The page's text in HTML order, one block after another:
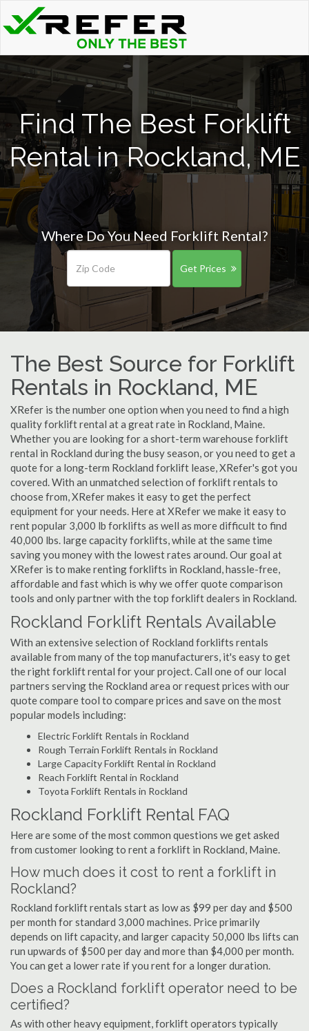
Find The Best Forklift
Rental in Rockland, ME
Where Do You Need Forklift Rental?
Get Prices
The Best Source for Forklift
Rentals in Rockland, ME
XRefer is the number one option when you need to find a high
quality forklift rental at a great rate in Rockland, Maine.
Whether you are looking for a short-term warehouse forklift
rental in Rockland during the busy season, or you need to get a
quote for a long-term Rockland forklift lease, XRefer's got you
covered. With an unmatched selection of forklift rentals to
choose from, XRefer makes it easy to get the perfect
equipment for your needs. Here at XRefer we make it easy to
rent popular 3,000 lb forklifts as well as more difficult to find
40,000 lbs. large capacity forklifts, while at the same time
saving you money with the lowest rates around. Our goal at
XRefer is to make renting forklifts in Rockland, hassle-free,
affordable and fast which is why we offer quote comparison
tools and only partner with the top forklift dealers in Rockland.
Rockland Forklift Rentals Available
With an extensive selection of Rockland forklifts rentals
available from many of the top manufacturers, it's easy to get
the right forklift rental for your project. Call one of our local
partners serving the Rockland area or request prices with our
quote compare tool to compare prices and save on the most
popular models including:
Electric Forklift Rentals in Rockland
Rough Terrain Forklift Rentals in Rockland
Large Capacity Forklift Rental in Rockland
Reach Forklift Rental in Rockland
Toyota Forklift Rentals in Rockland
Rockland Forklift Rental FAQ
Here are some of the most common questions we get asked
from customer looking to rent a forklift in Rockland, Maine.
How much does it cost to rent a forklift in
Rockland?
Rockland forklift rentals start as low as $99 per day and $500
per month for standard 3,000 machines. Price primarily
depends on lift capacity, and larger capacity 50,000 lbs lifts can
run upwards of $500 per day and more than $4,000 per month.
You can get a lower rate if you rent for a longer duration.
Does a Rockland forklift operator need to be
certified?
As with other heavy equipment, forklift operators typically